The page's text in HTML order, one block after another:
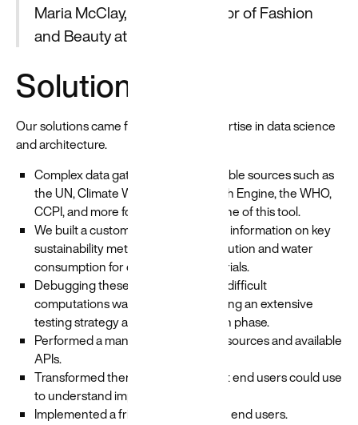
Maria McClay, Former Director of Fashion
and Beauty at Google Cloud
Solutions
Our solutions came from both our expertise in data science
and architecture.
Complex data gathered from reputable sources such as
the UN, Climate Watch, Google Earth Engine, the WHO,
CCPI, and more formed the backbone of this tool.
We built a custom tool that ingested information on key
sustainability metrics such as air pollution and water
consumption for different raw materials.
Debugging these long running and difficult
computations was reduced by utilizing an extensive
testing strategy and software design phase.
Performed a manual review of data sources and available
APIs.
Transformed them into a format that end users could use
to understand impact.
Implemented a friendly interface for end users.